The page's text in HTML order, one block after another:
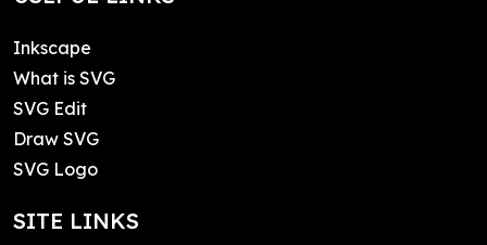
Inkscape
What is SVG
SVG Edit
Draw SVG
SVG Logo
SITE LINKS